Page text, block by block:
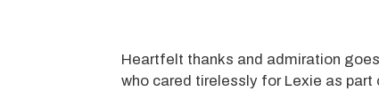
Heartfelt thanks and admiration
who cared tirelessly for Lexie as